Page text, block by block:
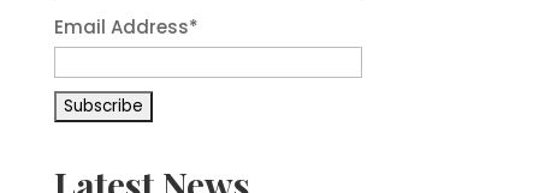
Email Address*